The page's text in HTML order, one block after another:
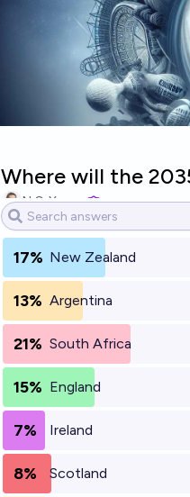
Where will the
N.C. Young
17% New Zealand
13% Argentina
21% South Africa
15% England
7% Ireland
8% Scotland